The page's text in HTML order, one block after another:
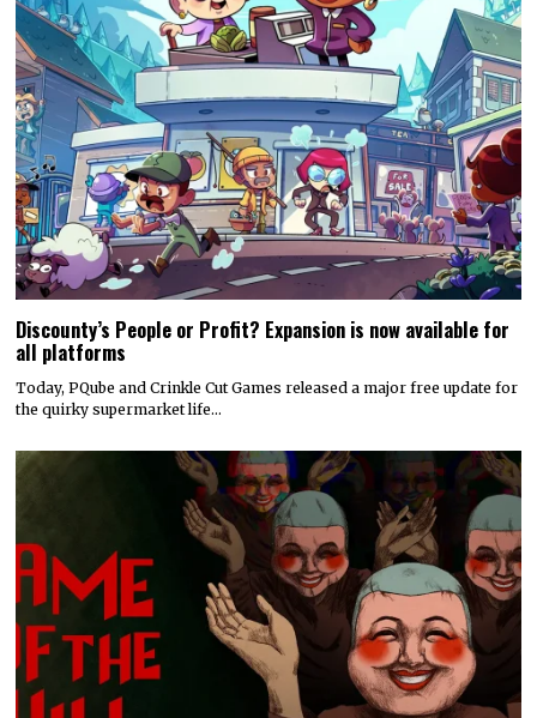
Discounty’s People or Profit? Expansion is now available for
all platforms
Today, PQube and Crinkle Cut Games released a major free update for
the quirky supermarket life…